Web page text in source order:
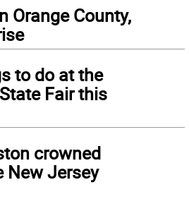
Orange County,
to do at the
Fair this
crowned
New Jersey